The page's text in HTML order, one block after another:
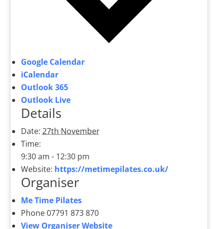
Google Calendar
iCalendar
Outlook 365
Outlook Live
Details
Date: 27th November
Time:
9:30 am - 12:30 pm
Website: https://metimepilates.co.uk/
Organiser
Me Time Pilates
Phone07791 873 870
View Organiser Website